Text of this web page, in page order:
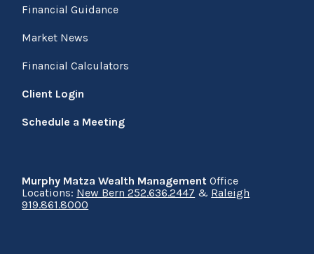
Financial Guidance
Market News
Financial Calculators
Client Login
Schedule a Meeting
Murphy Matza Wealth ManagementOffice
Locations: New Bern 252.636.2447 & Raleigh
919.861.8000